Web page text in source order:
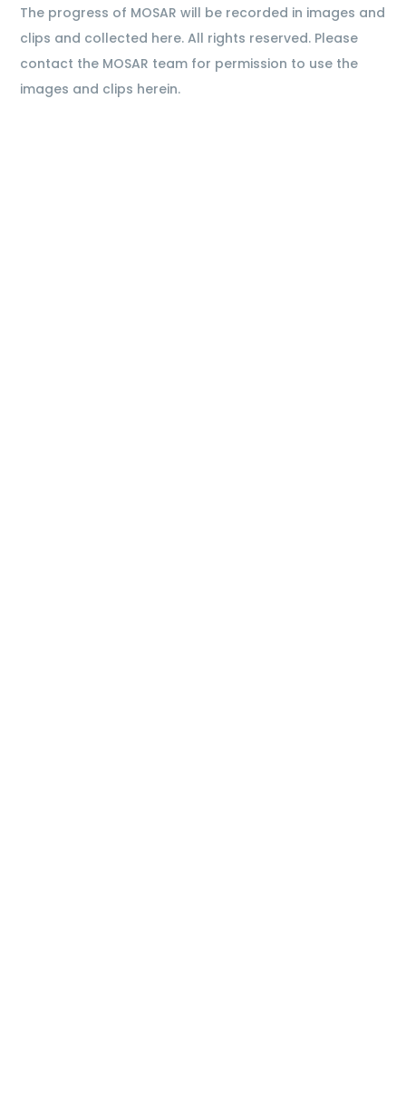
The progress of MOSAR will be recorded in images and
clips and collected here. All rights reserved. Please
contact the MOSAR team for permission to use the
images and clips herein.